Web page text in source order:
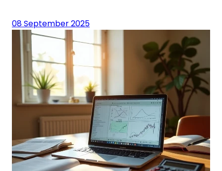
08 September 2025